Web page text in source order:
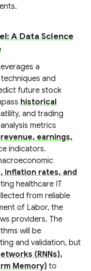
A Data Science
a
and
future stock
historical
and trading
metrics
earnings,
indicators.
inflation rates, and
healthcare IT
from reliable
of Labor, the
providers. The
will be
and validation, but
(RNNs),
Memory) to